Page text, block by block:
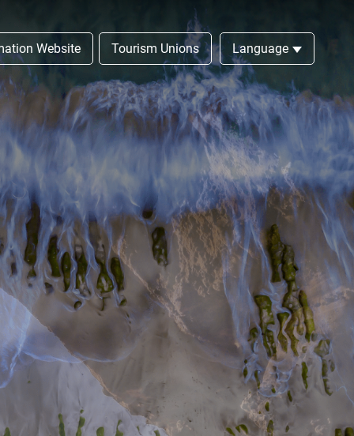
Website Tourism Unions Language